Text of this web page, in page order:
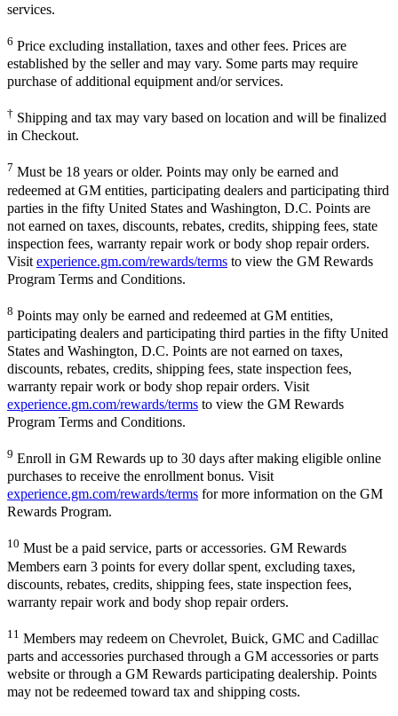
services.
6 Price excluding installation, taxes and other fees. Prices are
established by the seller and may vary. Some parts may require
purchase of additional equipment and/or services.
† Shipping and tax may vary based on location and will be finalized
in Checkout.
7 Must be 18 years or older. Points may only be earned and
redeemed at GM entities, participating dealers and participating third
parties in the fifty United States and Washington, D.C. Points are
not earned on taxes, discounts, rebates, credits, shipping fees, state
inspection fees, warranty repair work or body shop repair orders.
Visit experience.gm.com/rewards/terms to view the GM Rewards
Program Terms and Conditions.
8 Points may only be earned and redeemed at GM entities,
participating dealers and participating third parties in the fifty United
States and Washington, D.C. Points are not earned on taxes,
discounts, rebates, credits, shipping fees, state inspection fees,
warranty repair work or body shop repair orders. Visit
experience.gm.com/rewards/terms to view the GM Rewards
Program Terms and Conditions.
9 Enroll in GM Rewards up to 30 days after making eligible online
purchases to receive the enrollment bonus. Visit
experience.gm.com/rewards/terms for more information on the GM
Rewards Program.
10 Must be a paid service, parts or accessories. GM Rewards
Members earn 3 points for every dollar spent, excluding taxes,
discounts, rebates, credits, shipping fees, state inspection fees,
warranty repair work and body shop repair orders.
11 Members may redeem on Chevrolet, Buick, GMC and Cadillac
parts and accessories purchased through a GM accessories or parts
website or through a GM Rewards participating dealership. Points
may not be redeemed toward tax and shipping costs.